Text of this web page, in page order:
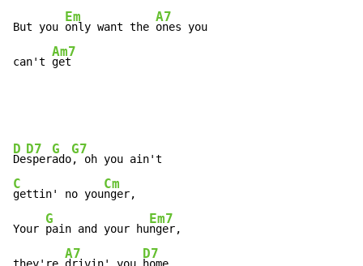
But you
Em
only want the
A7
ones you
can't
Am7
get
D
De
D7
sper
G
ado
G7
C
gettin' no you
Cm
nger,
Your
G
pain and your hu
Em7
nger,
A7 D7